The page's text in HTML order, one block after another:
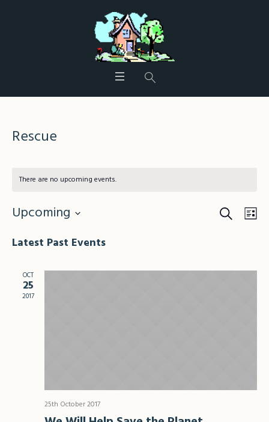
Rescue
There are no upcoming events.
Events
Views
Search
Upcoming
date.
Latest Past Events
OCT
25
2017
25th October 2017